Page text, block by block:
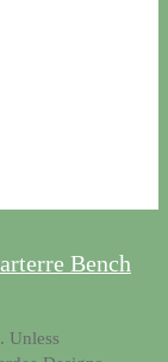
Bench
Unless